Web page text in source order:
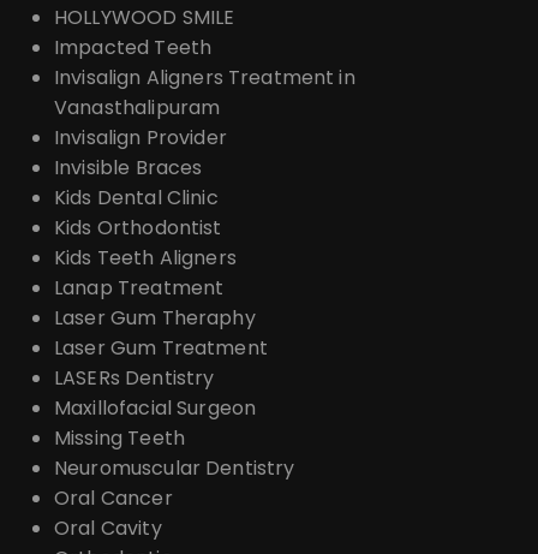
HOLLYWOOD SMILE
Impacted Teeth
Invisalign Aligners Treatment in
Vanasthalipuram
Invisalign Provider
Invisible Braces
Kids Dental Clinic
Kids Orthodontist
Kids Teeth Aligners
Lanap Treatment
Laser Gum Theraphy
Laser Gum Treatment
LASERs Dentistry
Maxillofacial Surgeon
Missing Teeth
Neuromuscular Dentistry
Oral Cancer
Oral Cavity